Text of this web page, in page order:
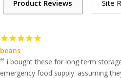
beans
i bought these for long term
emergency food supply. assuming